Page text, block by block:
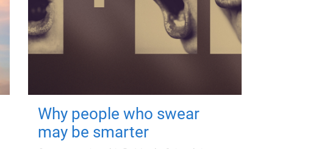
Why people who swear
may be smarter